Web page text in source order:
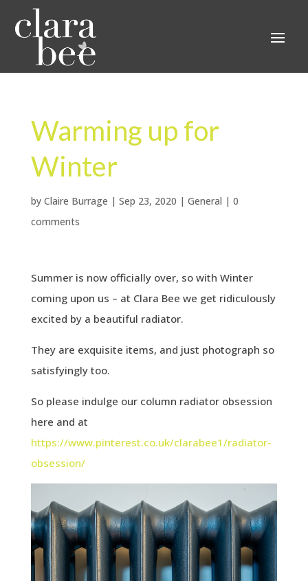
Warming up for
Winter
by Claire Burrage | Sep 23, 2020 | General | 0
comments
Summer is now officially over, so with Winter
coming upon us – at Clara Bee we get ridiculously
excited by a beautiful radiator.
They are exquisite items, and just photograph so
satisfyingly too.
So please indulge our column radiator obsession
here and at
https://www.pinterest.co.uk/clarabee1/radiator-
obsession/